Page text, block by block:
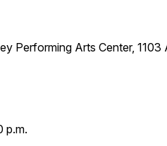
Performing Arts Center,
p.m.